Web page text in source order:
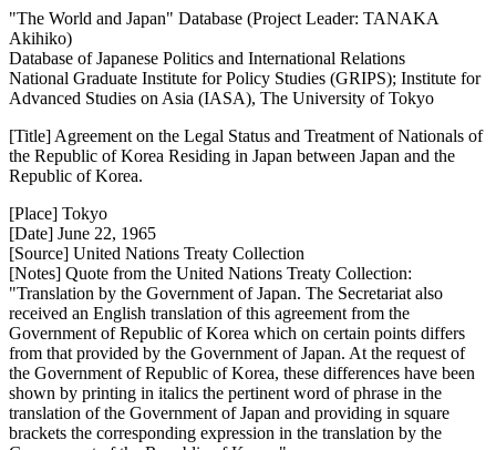
"The World and Japan" Database (Project Leader: TANAKA
Akihiko)
Database of Japanese Politics and International Relations
National Graduate Institute for Policy Studies (GRIPS); Institute for
Advanced Studies on Asia (IASA), The University of Tokyo
[Title] Agreement on the Legal Status and Treatment of Nationals of
the Republic of Korea Residing in Japan between Japan and the
Republic of Korea.
[Place] Tokyo
[Date] June 22, 1965
[Source] United Nations Treaty Collection
[Notes] Quote from the United Nations Treaty Collection:
"Translation by the Government of Japan. The Secretariat also
received an English translation of this agreement from the
Government of Republic of Korea which on certain points differs
from that provided by the Government of Japan. At the request of
the Government of Republic of Korea, these differences have been
shown by printing in italics the pertinent word of phrase in the
translation of the Government of Japan and providing in square
brackets the corresponding expression in the translation by the